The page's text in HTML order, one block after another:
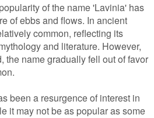
of the name 'Lavinia' has
of ebbs and flows. In ancient
common, reflecting its
and literature. However,
the name gradually fell out of favor
been a resurgence of interest in
it may not be as popular as some